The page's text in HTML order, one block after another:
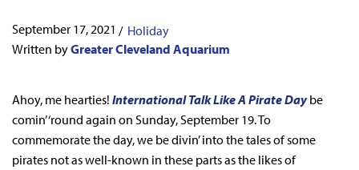
September 17, 2021 / Holiday
Written byGreater Cleveland Aquarium
Ahoy, me hearties! International Talk Like A Pirate Daybe
comin’ ‘round again on Sunday, September 19. To
commemorate the day, we be divin’ into the tales of some
pirates not as well-known in these parts as the likes of